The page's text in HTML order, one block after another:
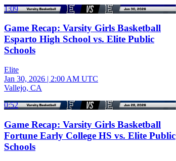
1:09
Game Recap: Varsity Girls Basketball
Esparto High School vs. Elite Public
Schools
Elite
Jan 30, 2026 | 2:00 AM UTC
Vallejo, CA
0:52
Game Recap: Varsity Girls Basketball
Fortune Early College HS vs. Elite Public
Schools